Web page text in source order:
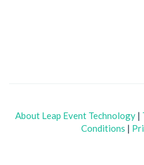
About Leap Event Technology |
Conditions |